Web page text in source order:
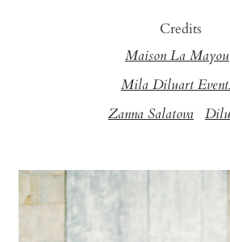
Credits
Maison La Mayou
Mila Diluart
Zanna Salatova